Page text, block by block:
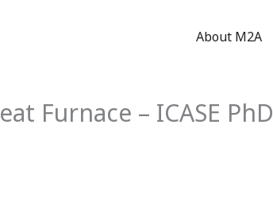
About M2A
Furnace – ICASE PhD